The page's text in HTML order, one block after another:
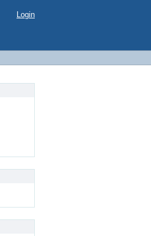
Login